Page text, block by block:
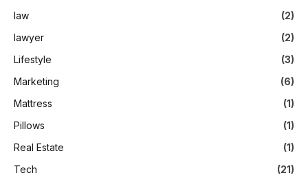
law
(2)
lawyer
(2)
Lifestyle
(3)
Marketing
(6)
Mattress
(1)
Pillows
(1)
Real Estate
(1)
Tech
(21)